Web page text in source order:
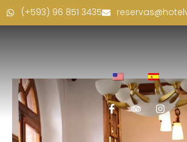
(+593) 96 851 3435